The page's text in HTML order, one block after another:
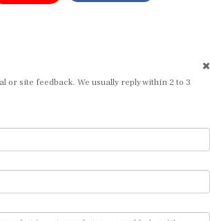
site feedback. We usually reply within 2 to 3